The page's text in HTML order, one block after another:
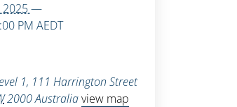
—
PM AEDT
1, 111 Harrington Street
2000Australiaview map